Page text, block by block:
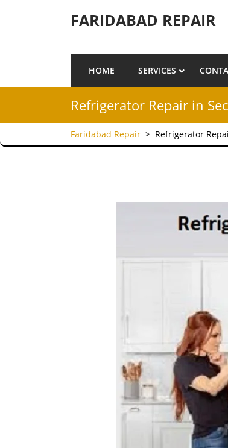
FARIDABAD REPAIR
HOME SERVICES
Refrigerator Repair in
Faridabad Repair > Refrigerator